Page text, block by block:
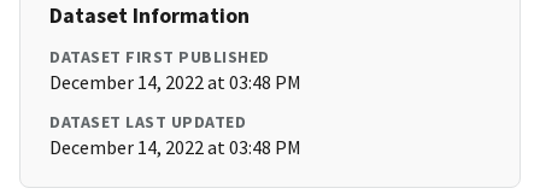
Dataset Information
DATASET FIRST PUBLISHED
December 14, 2022 at 03:48 PM
DATASET LAST UPDATED
December 14, 2022 at 03:48 PM